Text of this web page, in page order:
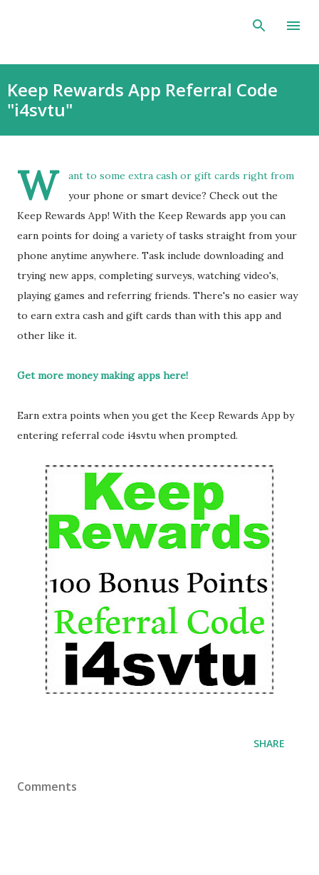
Skip to main content
Keep Rewards App Referral Code
"i4svtu"
W
ant to some extra cash or gift cards right from
your phone or smart device? Check out the
Keep Rewards App! With the Keep Rewards app you can
earn points for doing a variety of tasks straight from your
phone anytime anywhere. Task include downloading and
trying new apps, completing surveys, watching video's,
playing games and referring friends. There's no easier way
to earn extra cash and gift cards than with this app and
other like it.
Get more money making apps here!
Earn extra points when you get the Keep Rewards App by
entering referral code i4svtu when prompted.
SHARE
Comments